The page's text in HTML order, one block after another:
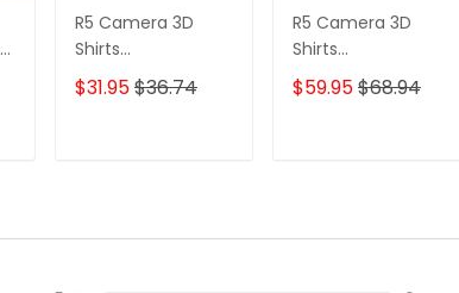
R5 Camera 3D
Shirts
Photographer
Design
$31.95$36.74
R5 Camera 3D
Shirts
Photographer
Design
$59.95$68.94